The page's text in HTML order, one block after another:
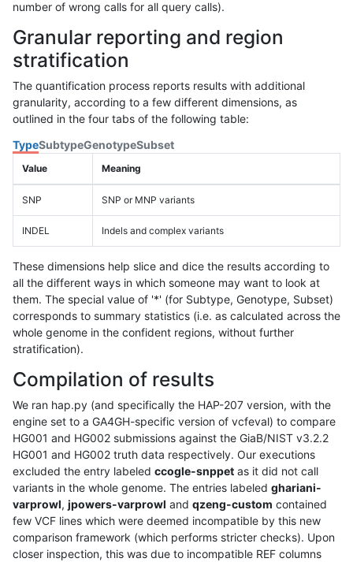
number of wrong calls for all query calls).
Granular reporting and region
stratification
The quantification process reports results with additional
granularity, according to a few different dimensions, as
outlined in the four tabs of the following table:
TypeSubtypeGenotypeSubset
Value Meaning
SNP SNP or MNP variants
INDEL Indels and complex variants
These dimensions help slice and dice the results according to
all the different ways in which someone may want to look at
them. The special value of '*' (for Subtype, Genotype, Subset)
corresponds to summary statistics (i.e. as calculated across the
whole genome in the confident regions, without further
stratification).
Compilation of results
We ran hap.py (and specifically the HAP-207 version, with the
engine set to a GA4GH-specific version of vcfeval) to compare
HG001 and HG002 submissions against the GiaB/NIST v3.2.2
HG001 and HG002 truth data respectively. Our executions
excluded the entry labeled ccogle-snppet as it did not call
variants in the whole genome. The entries labeled ghariani-
varprowl, jpowers-varprowl and qzeng-custom contained
few VCF lines which were deemed incompatible by this new
comparison framework (which performs stricter checks). Upon
closer inspection, this was due to incompatible REF columns